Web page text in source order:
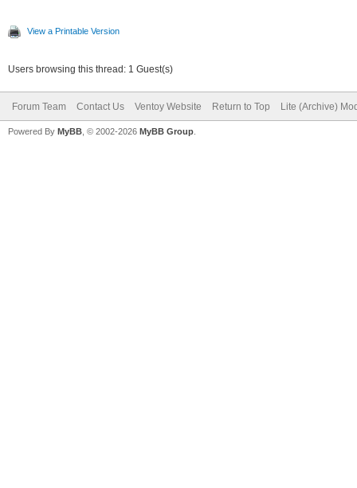
View a Printable Version
Users browsing this thread: 1 Guest(s)
Forum Team Contact Us Ventoy Website Return to Top Lite (Archive)
Powered By MyBB , © 2002-2026 MyBB Group